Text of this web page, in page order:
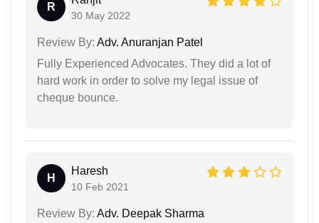
R
30 May 2022
Review By: Adv. Anuranjan Patel
Fully Experienced Advocates. They did a lot of
hard work in order to solve my legal issue of
cheque bounce.
H
Haresh
10 Feb 2021
Review By: Adv. Deepak Sharma